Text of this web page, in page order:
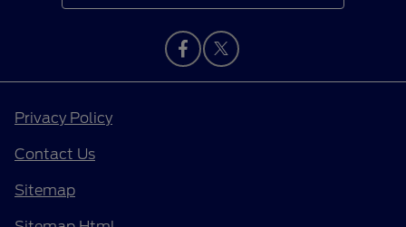
Privacy Policy
Contact Us
Sitemap